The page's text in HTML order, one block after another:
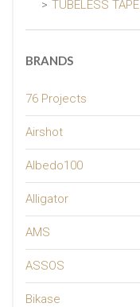
TUBELESS TAPE
BRANDS
76 Projects
Airshot
Albedo100
Alligator
AMS
ASSOS
Bikase